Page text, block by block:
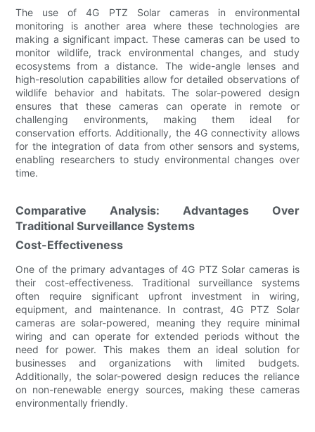
The use of 4G PTZ Solar cameras in environmental
monitoring is another area where these technologies are
making a significant impact. These cameras can be used to
monitor wildlife, track environmental changes, and study
ecosystems from a distance. The wide-angle lenses and
high-resolution capabilities allow for detailed observations of
wildlife behavior and habitats. The solar-powered design
ensures that these cameras can operate in remote or
challenging environments, making them ideal for
conservation efforts. Additionally, the 4G connectivity allows
for the integration of data from other sensors and systems,
enabling researchers to study environmental changes over
time.
Comparative Analysis: Advantages Over
Traditional Surveillance Systems
Cost-Effectiveness
One of the primary advantages of 4G PTZ Solar cameras is
their cost-effectiveness. Traditional surveillance systems
often require significant upfront investment in wiring,
equipment, and maintenance. In contrast, 4G PTZ Solar
cameras are solar-powered, meaning they require minimal
wiring and can operate for extended periods without the
need for power. This makes them an ideal solution for
businesses and organizations with limited budgets.
Additionally, the solar-powered design reduces the reliance
on non-renewable energy sources, making these cameras
environmentally friendly.